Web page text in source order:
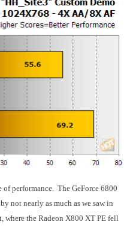
of performance. The GeForce 6800
not nearly as much as we saw in
the Radeon X800 XT PE fell